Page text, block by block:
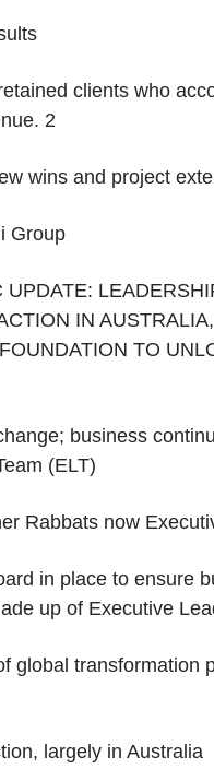
clients who
2
wins and project
Group
UPDATE:
IN
TO
business
(ELT)
Rabbats now
in place to ensure
up of Executive
global transformation
largely in Australia